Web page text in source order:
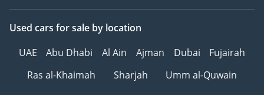
Used cars for sale by location
UAE
Abu Dhabi Al Ain Ajman Dubai
Fujairah
Ras al-Khaimah
Sharjah Umm al-Quwain